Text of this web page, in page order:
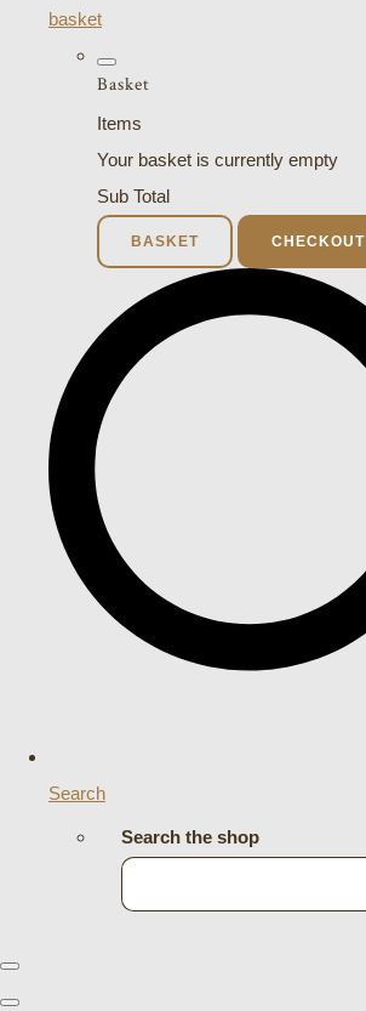
basket
Basket
Items
Your basket is currently empty
Sub Total
BASKET CHECKOUT
Search
Search the shop